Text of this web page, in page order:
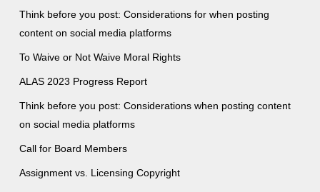
Think before you post: Considerations for when posting
content on social media platforms
To Waive or Not Waive Moral Rights
ALAS 2023 Progress Report
Think before you post: Considerations when posting content
on social media platforms
Call for Board Members
Assignment vs. Licensing Copyright